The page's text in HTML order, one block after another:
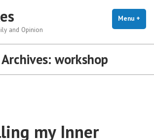
and Opinion
Menu +
workshop
my Inner